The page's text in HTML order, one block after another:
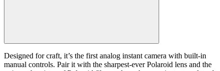
Designed for craft, it’s the first analog instant camera with built-in
manual controls. Pair it with the sharpest-ever Polaroid lens and the